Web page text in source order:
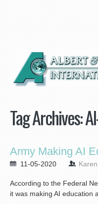
Tag Archives:
Army Making AI
11-05-2020
According to the Federal
it was making AI education